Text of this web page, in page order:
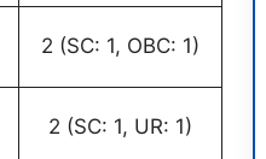
2 (SC: 1, OBC: 1)
2 (SC: 1, UR: 1)